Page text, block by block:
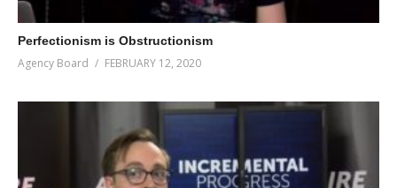
Perfectionism is Obstructionism
Agency Board FEBRUARY 12, 2020